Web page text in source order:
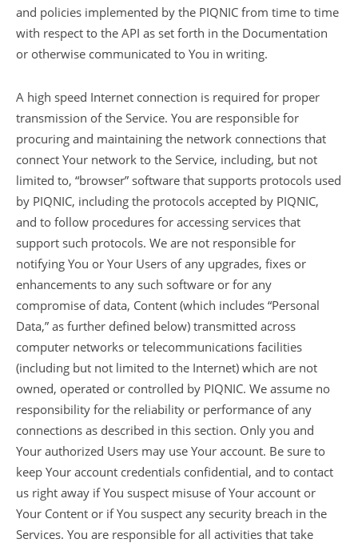
and policies implemented by the PIQNIC from time to time
with respect to the API as set forth in the Documentation
or otherwise communicated to You in writing.
A high speed Internet connection is required for proper
transmission of the Service. You are responsible for
procuring and maintaining the network connections that
connect Your network to the Service, including, but not
limited to, “browser” software that supports protocols used
by PIQNIC, including the protocols accepted by PIQNIC,
and to follow procedures for accessing services that
support such protocols. We are not responsible for
notifying You or Your Users of any upgrades, fixes or
enhancements to any such software or for any
compromise of data, Content (which includes “Personal
Data,” as further defined below) transmitted across
computer networks or telecommunications facilities
(including but not limited to the Internet) which are not
owned, operated or controlled by PIQNIC. We assume no
responsibility for the reliability or performance of any
connections as described in this section. Only you and
Your authorized Users may use Your account. Be sure to
keep Your account credentials confidential, and to contact
us right away if You suspect misuse of Your account or
Your Content or if You suspect any security breach in the
Services. You are responsible for all activities that take